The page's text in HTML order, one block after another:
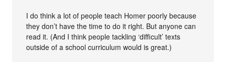
I do think a lot of people teach Homer poorly because
they don’t have the time to do it right. But anyone can
read it. (And I think people tackling ‘difficult’ texts
outside of a school curriculum would is great.)